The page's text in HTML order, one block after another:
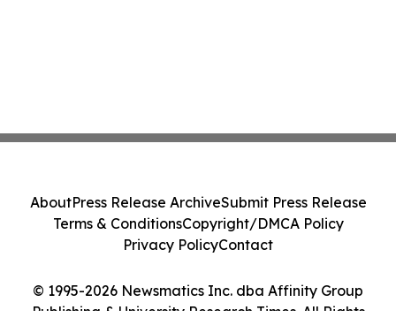
© 1995-2026 Newsmatics Inc. dba Affinity Group
Publishing & University Research Times. All Rights
AboutPress Release ArchiveSubmit Press Release
Terms & ConditionsCopyright/DMCA Policy
Privacy PolicyContact